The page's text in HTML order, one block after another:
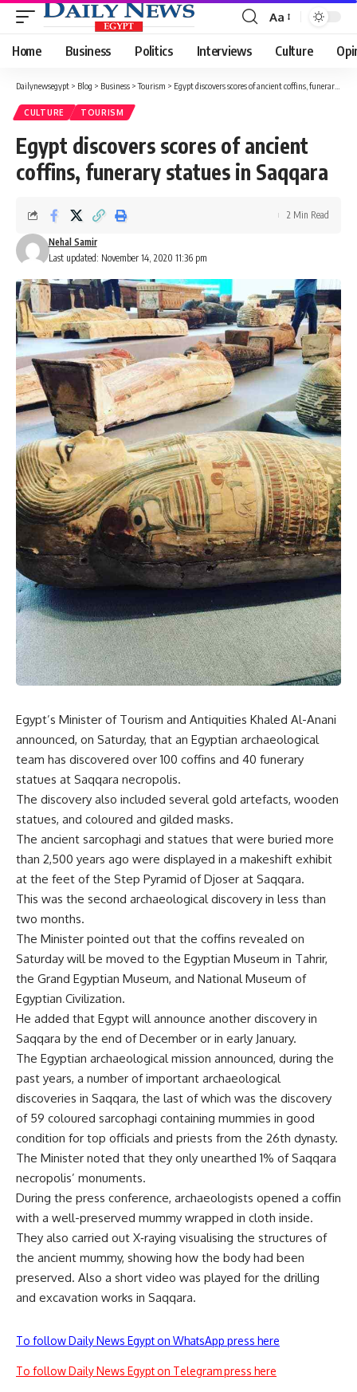
Font
Resizer
Aa
Home Business Politics Interviews Culture
Dailynewsegypt > Blog > Business >Tourism > Egypt discovers scores of ancient coffins, funerary statues in Saqqara
CULTURE TOURISM
Egypt discovers scores of ancient
coffins, funerary statues in Saqqara
Last updated: November 14, 2020 11:36 pm
Nehal Samir
2 Min Read
Egypt’s Minister of Tourism and Antiquities Khaled Al-Anani
announced, on Saturday, that an Egyptian archaeological
team has discovered over 100 coffins and 40 funerary
statues at Saqqara necropolis.
The discovery also included several gold artefacts, wooden
statues, and coloured and gilded masks.
The ancient sarcophagi and statues that were buried more
than 2,500 years ago were displayed in a makeshift exhibit
at the feet of the Step Pyramid of Djoser at Saqqara.
This was the second archaeological discovery in less than
two months.
The Minister pointed out that the coffins revealed on
Saturday will be moved to the Egyptian Museum in Tahrir,
the Grand Egyptian Museum, and National Museum of
Egyptian Civilization.
He added that Egypt will announce another discovery in
Saqqara by the end of December or in early January.
The Egyptian archaeological mission announced, during the
past years, a number of important archaeological
discoveries in Saqqara, the last of which was the discovery
of 59 coloured sarcophagi containing mummies in good
condition for top officials and priests from the 26th dynasty.
The Minister noted that they only unearthed 1% of Saqqara
necropolis’ monuments.
During the press conference, archaeologists opened a coffin
with a well-preserved mummy wrapped in cloth inside.
They also carried out X‐raying visualising the structures of
the ancient mummy, showing how the body had been
preserved. Also a short video was played for the drilling
and excavation works in Saqqara.
To follow Daily News Egypt on WhatsApp press here
To follow Daily News Egypt on Telegram press here